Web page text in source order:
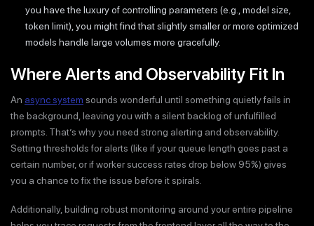
you have the luxury of controlling parameters (e.g., model size,
token limit), you might find that slightly smaller or more optimized
models handle large volumes more gracefully.
Where Alerts and Observability Fit In
An async system sounds wonderful until something quietly fails in
the background, leaving you with a silent backlog of unfulfilled
prompts. That’s why you need strong alerting and observability.
Setting thresholds for alerts (like if your queue length goes past a
certain number, or if worker success rates drop below 95%) gives
you a chance to fix the issue before it spirals.
Additionally, building robust monitoring around your entire pipeline